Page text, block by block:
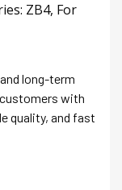
ZB4, For
long-term
with
quality, and fast